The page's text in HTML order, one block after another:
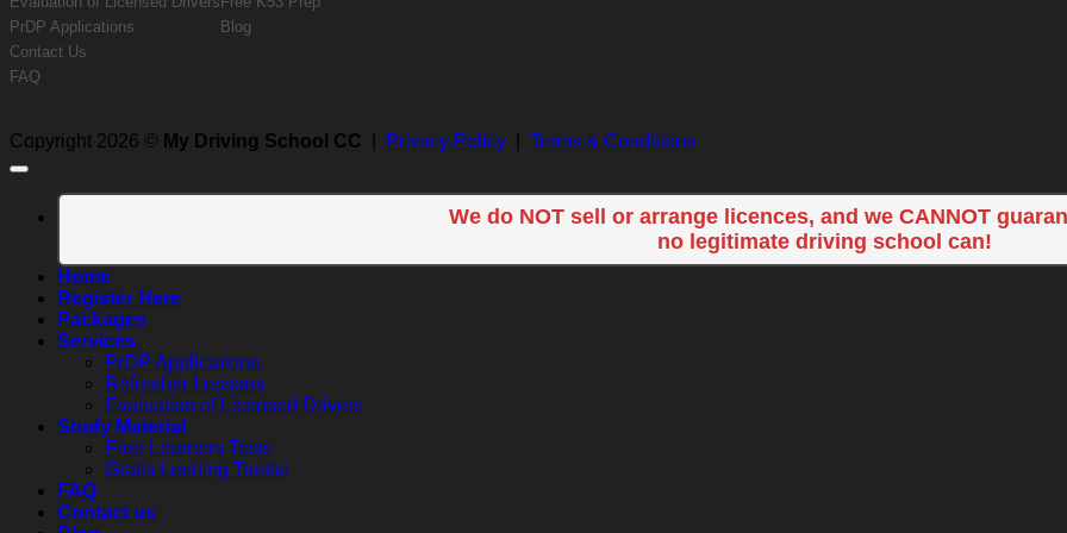
PrDP Applications
Contact Us
FAQ
Blog
Copyright 2026 © My Driving School CC Privacy Policy Terms & Conditions
We do NOT sell or arrange licences, and we CANNOT
no legitimate driving school can!
Home
Register Here
Packages
Services
PrDP Applications
Refresher Lessons
Evaluation of Licensed Drivers
Study Material
Free Learners Tests
Gratis Leerling Toetse
FAQ
Contact us